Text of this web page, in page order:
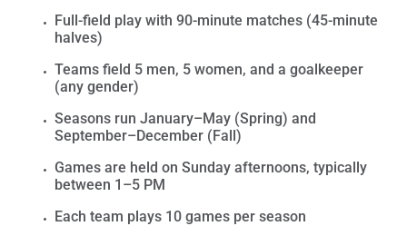
Full-field play with 90-minute matches (45-minute
halves)
Teams field 5 men, 5 women, and a goalkeeper
(any gender)
Seasons run January–May (Spring) and
September–December (Fall)
Games are held on Sunday afternoons, typically
between 1–5 PM
Each team plays 10 games per season